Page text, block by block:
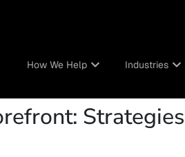
How We Help Industries